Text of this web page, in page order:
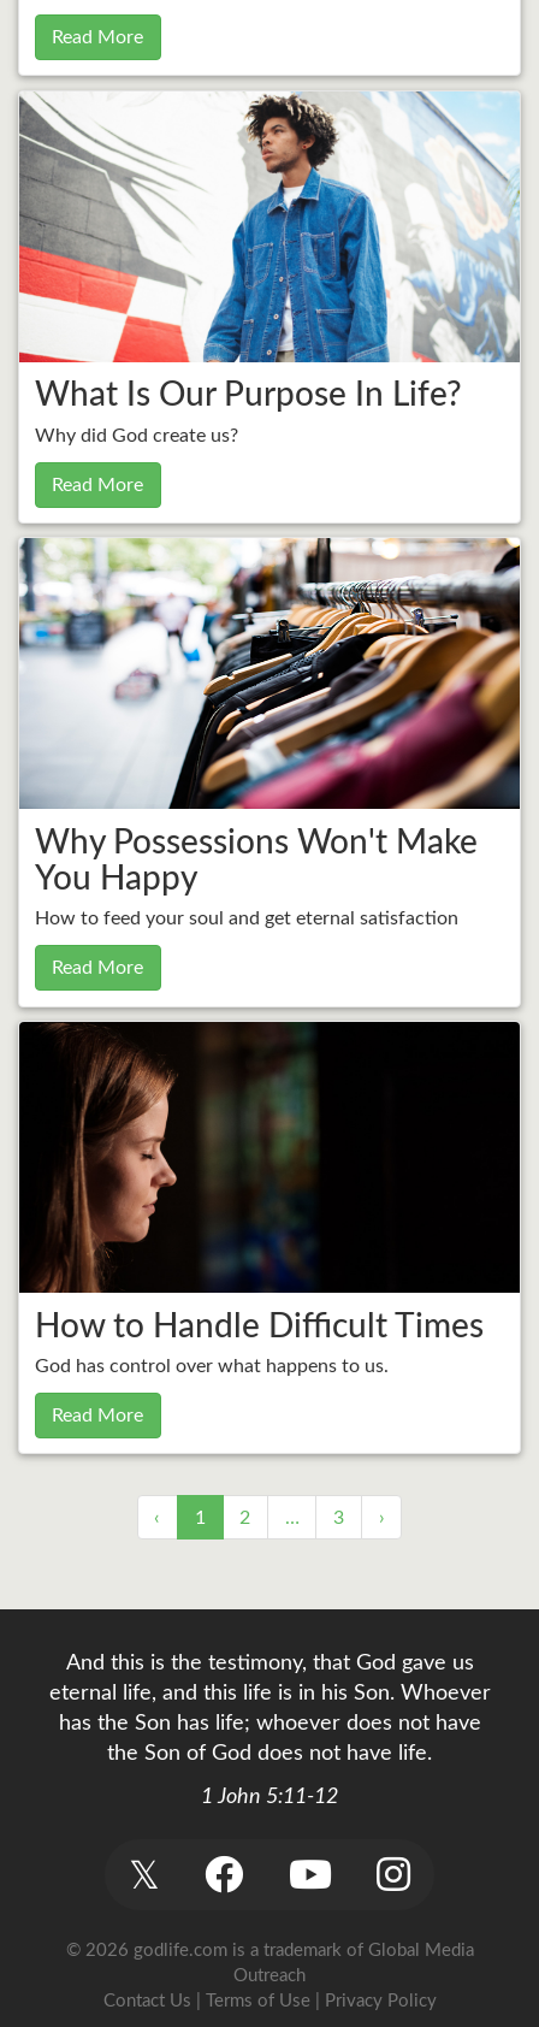
Read More
What Is Our Purpose In Life?
Why did God create us?
Read More
Why Possessions Won't Make
You Happy
How to feed your soul and get eternal satisfaction
Read More
How to Handle Difficult Times
God has control over what happens to us.
Read More
‹ 1 2 … 3 ›
And this is the testimony, that God gave us
eternal life, and this life is in his Son. Whoever
has the Son has life; whoever does not have
the Son of God does not have life.
1 John 5:11-12
𝕏
© 2026 godlife.comis a trademark of Global Media
Outreach
Contact Us
Terms of Use Privacy Policy